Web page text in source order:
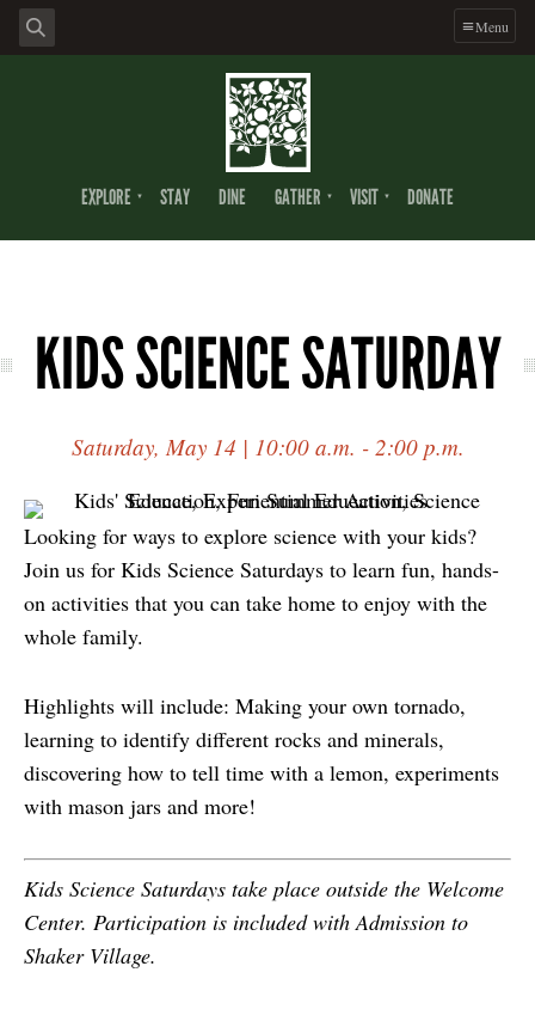
Menu
EXPLORE STAY DINE GATHER VISIT DONATE
KIDS SCIENCE SATURDAY
Saturday, May 14 | 10:00 a.m. - 2:00 p.m.
Looking for ways to explore science with your kids?
Join us for Kids Science Saturdays to learn fun, hands-
on activities that you can take home to enjoy with the
whole family.
Highlights will include: Making your own tornado,
learning to identify different rocks and minerals,
discovering how to tell time with a lemon, experiments
with mason jars and more!
Kids Science Saturdays take place outside the Welcome
Center. Participation is included with Admission to
Shaker Village.